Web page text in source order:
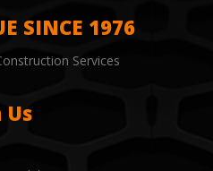
SINCE 1976
Services